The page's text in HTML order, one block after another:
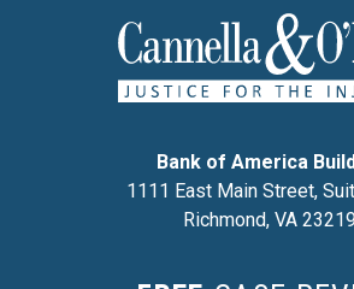
Bank of America
1111 East Main Street,
Richmond, VA